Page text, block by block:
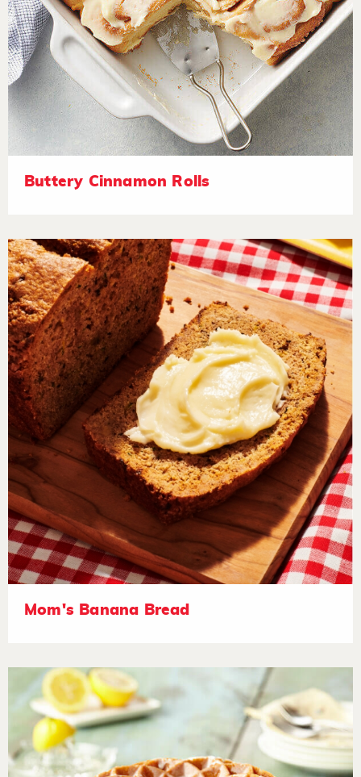
Buttery Cinnamon Rolls
Mom's Banana Bread